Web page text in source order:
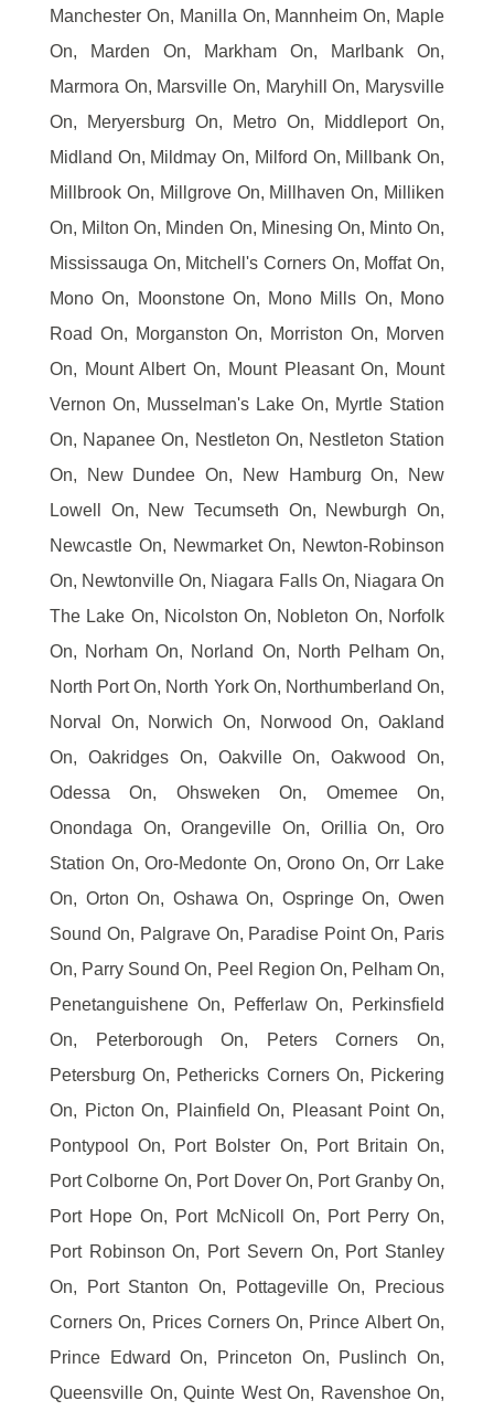
Manchester On, Manilla On, Mannheim On, Maple
On, Marden On, Markham On, Marlbank On,
Marmora On, Marsville On, Maryhill On, Marysville
On, Meryersburg On, Metro On, Middleport On,
Midland On, Mildmay On, Milford On, Millbank On,
Millbrook On, Millgrove On, Millhaven On, Milliken
On, Milton On, Minden On, Minesing On, Minto On,
Mississauga On, Mitchell's Corners On, Moffat On,
Mono On, Moonstone On, Mono Mills On, Mono
Road On, Morganston On, Morriston On, Morven
On, Mount Albert On, Mount Pleasant On, Mount
Vernon On, Musselman's Lake On, Myrtle Station
On, Napanee On, Nestleton On, Nestleton Station
On, New Dundee On, New Hamburg On, New
Lowell On, New Tecumseth On, Newburgh On,
Newcastle On, Newmarket On, Newton-Robinson
On, Newtonville On, Niagara Falls On, Niagara On
The Lake On, Nicolston On, Nobleton On, Norfolk
On, Norham On, Norland On, North Pelham On,
North Port On, North York On, Northumberland On,
Norval On, Norwich On, Norwood On, Oakland
On, Oakridges On, Oakville On, Oakwood On,
Odessa On, Ohsweken On, Omemee On,
Onondaga On, Orangeville On, Orillia On, Oro
Station On, Oro-Medonte On, Orono On, Orr Lake
On, Orton On, Oshawa On, Ospringe On, Owen
Sound On, Palgrave On, Paradise Point On, Paris
On, Parry Sound On, Peel Region On, Pelham On,
Penetanguishene On, Pefferlaw On, Perkinsfield
On, Peterborough On, Peters Corners On,
Petersburg On, Pethericks Corners On, Pickering
On, Picton On, Plainfield On, Pleasant Point On,
Pontypool On, Port Bolster On, Port Britain On,
Port Colborne On, Port Dover On, Port Granby On,
Port Hope On, Port McNicoll On, Port Perry On,
Port Robinson On, Port Severn On, Port Stanley
On, Port Stanton On, Pottageville On, Precious
Corners On, Prices Corners On, Prince Albert On,
Prince Edward On, Princeton On, Puslinch On,
Queensville On, Quinte West On, Ravenshoe On,